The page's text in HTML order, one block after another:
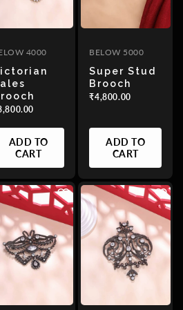
4000
ADD TO
CART
BELOW 5000
Super Stud
Brooch
₹4,800.00
ADD TO
CART